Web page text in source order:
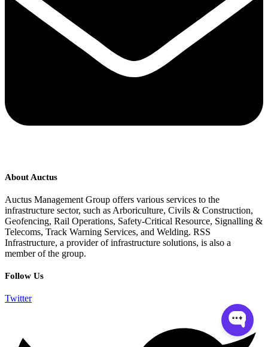
About Auctus
Auctus Management Group offers various services to the
infrastructure sector, such as Arboriculture, Civils & Construction,
Geofencing, Rail Operations, Safety-Critical Resource, Signalling &
Telecoms, Track Warning Services, and Welding. RSS
Infrastructure, a provider of infrastructure solutions, is also a
member of the group.
Follow Us
Twitter